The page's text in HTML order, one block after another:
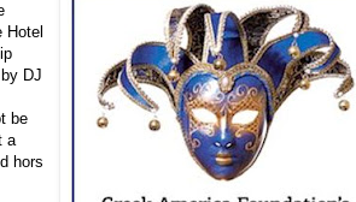
Hotel
DJ
be
a
hors